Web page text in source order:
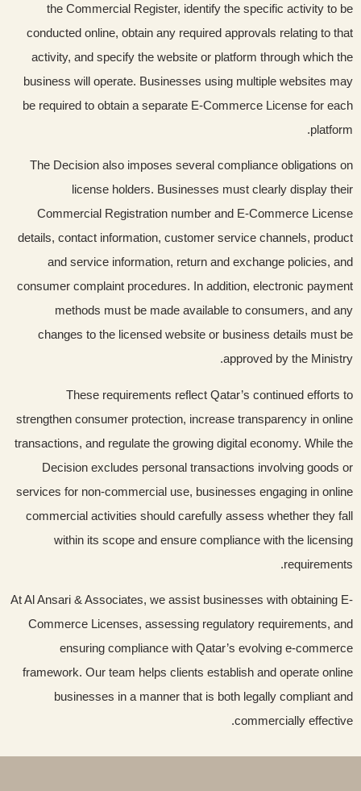
the Commercial Register, identify the specific activity to be
conducted online, obtain any required approvals relating to that
activity, and specify the website or platform through which the
business will operate. Businesses using multiple websites may
be required to obtain a separate E-Commerce License for each
platform.
The Decision also imposes several compliance obligations on
license holders. Businesses must clearly display their
Commercial Registration number and E-Commerce License
details, contact information, customer service channels, product
and service information, return and exchange policies, and
consumer complaint procedures. In addition, electronic payment
methods must be made available to consumers, and any
changes to the licensed website or business details must be
approved by the Ministry.
These requirements reflect Qatar’s continued efforts to
strengthen consumer protection, increase transparency in online
transactions, and regulate the growing digital economy. While the
Decision excludes personal transactions involving goods or
services for non-commercial use, businesses engaging in online
commercial activities should carefully assess whether they fall
within its scope and ensure compliance with the licensing
requirements.
At Al Ansari & Associates, we assist businesses with obtaining E-
Commerce Licenses, assessing regulatory requirements, and
ensuring compliance with Qatar’s evolving e-commerce
framework. Our team helps clients establish and operate online
businesses in a manner that is both legally compliant and
commercially effective.